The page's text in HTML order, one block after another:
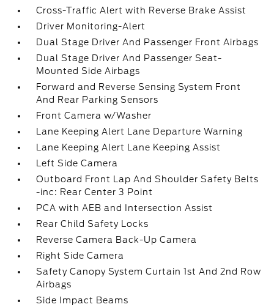
Cross-Traffic Alert with Reverse Brake Assist
Driver Monitoring-Alert
Dual Stage Driver And Passenger Front Airbags
Dual Stage Driver And Passenger Seat-
Mounted Side Airbags
Forward and Reverse Sensing System Front
And Rear Parking Sensors
Front Camera w/Washer
Lane Keeping Alert Lane Departure Warning
Lane Keeping Alert Lane Keeping Assist
Left Side Camera
Outboard Front Lap And Shoulder Safety Belts
-inc: Rear Center 3 Point
PCA with AEB and Intersection Assist
Rear Child Safety Locks
Reverse Camera Back-Up Camera
Right Side Camera
Safety Canopy System Curtain 1st And 2nd Row
Airbags
Side Impact Beams